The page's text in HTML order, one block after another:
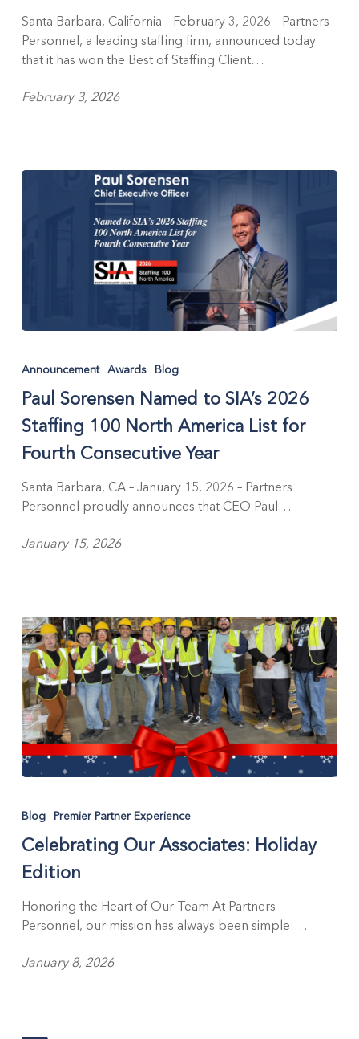
Client
and
Talent
for
Santa Barbara, California – February 3, 2026 – Partners
Personnel, a leading staffing firm, announced today
that it has won the Best of Staffing Client…
February 3, 2026
Named
to
SIA’s
2026
Staffing
North
America
for
Announcement Awards Blog
Paul Sorensen Named to SIA’s 2026
Staffing 100 North America List for
Fourth Consecutive Year
Santa Barbara, CA – January 15, 2026 – Partners
Personnel proudly announces that CEO Paul…
January 15, 2026
Associates:
Holiday
Edition
Blog Premier Partner Experience
Celebrating Our Associates: Holiday
Edition
Honoring the Heart of Our Team At Partners
Personnel, our mission has always been simple:…
January 8, 2026